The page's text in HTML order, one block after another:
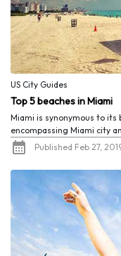
US City Guides
Top 5 beaches in Miami
Miami is synonymous to its
encompassing Miami city
Published Feb 27,